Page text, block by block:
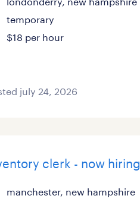
temporary
$18 per hour
july 24, 2026
clerk - now hiring
manchester, new hampshire